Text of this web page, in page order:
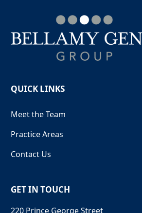
QUICK LINKS
Meet the Team
Practice Areas
Contact Us
GET IN TOUCH
220 Prince George Street